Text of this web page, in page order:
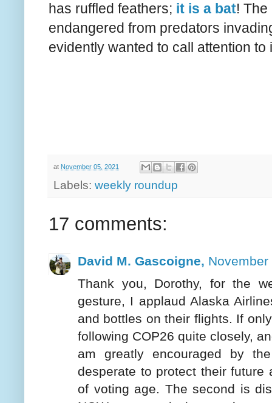
has ruffled feathers; it is a bat!
endangered from predators
evidently wanted to call attention to
at November 05, 2021
Labels: weekly roundup
17 comments:
David M. Gascoigne,
Thank you, Dorothy, for the
gesture, I applaud Alaska
and bottles on their flights. If
following COP26 quite closely,
am greatly encouraged by
desperate to protect their
of voting age. The second is